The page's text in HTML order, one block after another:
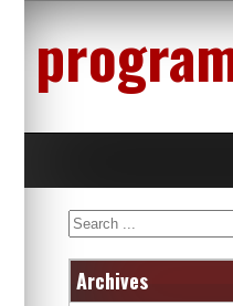
content
Search
Archives